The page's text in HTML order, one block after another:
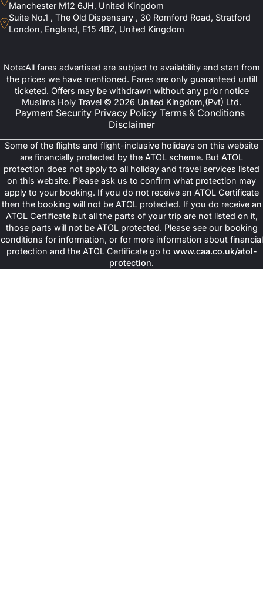
Manchester M12 6JH, United Kingdom
Suite No.1 , The Old Dispensary , 30 Romford Road, Stratford
London, England, E15 4BZ, United Kingdom
Note:All fares advertised are subject to availability and start from
the prices we have mentioned. Fares are only guaranteed untill
ticketed. Offers may be withdrawn without any prior notice
Muslims Holy Travel © 2026 United Kingdom,(Pvt) Ltd.
Payment Security Privacy Policy Terms & Conditions
Disclaimer
Some of the flights and flight-inclusive holidays on this website
are financially protected by the ATOL scheme. But ATOL
protection does not apply to all holiday and travel services listed
on this website. Please ask us to confirm what protection may
apply to your booking. If you do not receive an ATOL Certificate
then the booking will not be ATOL protected. If you do receive an
ATOL Certificate but all the parts of your trip are not listed on it,
those parts will not be ATOL protected. Please see our booking
conditions for information, or for more information about financial
protection and the ATOL Certificate go to www.caa.co.uk/atol-
protection.